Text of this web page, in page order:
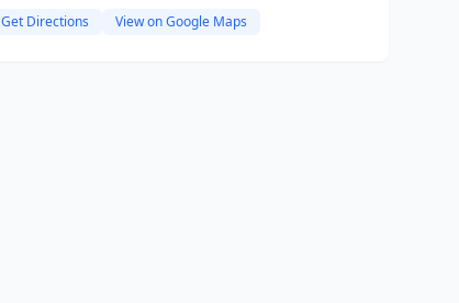
Get Directions View on Google Maps